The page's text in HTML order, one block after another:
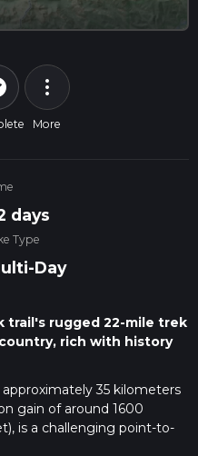
more_vert
More
days
Type
Day
trail's rugged 22-mile trek
rich with history
35 kilometers
gain of around 1600
is a challenging point-to-